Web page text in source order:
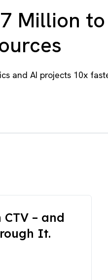
Million
and AI projects 10x
– and
It.